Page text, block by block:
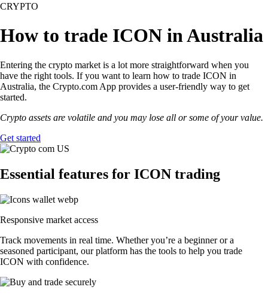
CRYPTO
How to trade ICON in Australia
Entering the crypto market is a lot more straightforward when you
have the right tools. If you want to learn how to trade ICON in
Australia, the Crypto.com App provides a user-friendly way to get
started.
Crypto assets are volatile and you may lose all or some of your value.
Get started
Essential features for ICON trading
Responsive market access
Track movements in real time. Whether you’re a beginner or a
seasoned participant, our platform has the tools to help you trade
ICON with confidence.